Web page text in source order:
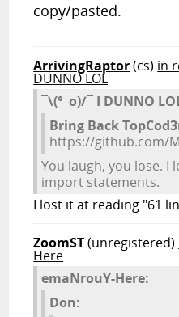
copy/pasted.
ArrivingRaptor(cs) in
DUNNO LOL
¯\(°_o)/¯ I DUNNO
Bring Back
https://github.com/
You laugh, you lose. I
import statements.
I lost it at reading "61
ZoomST(unregistered)
Here
emaNrouY-Here:
Don: